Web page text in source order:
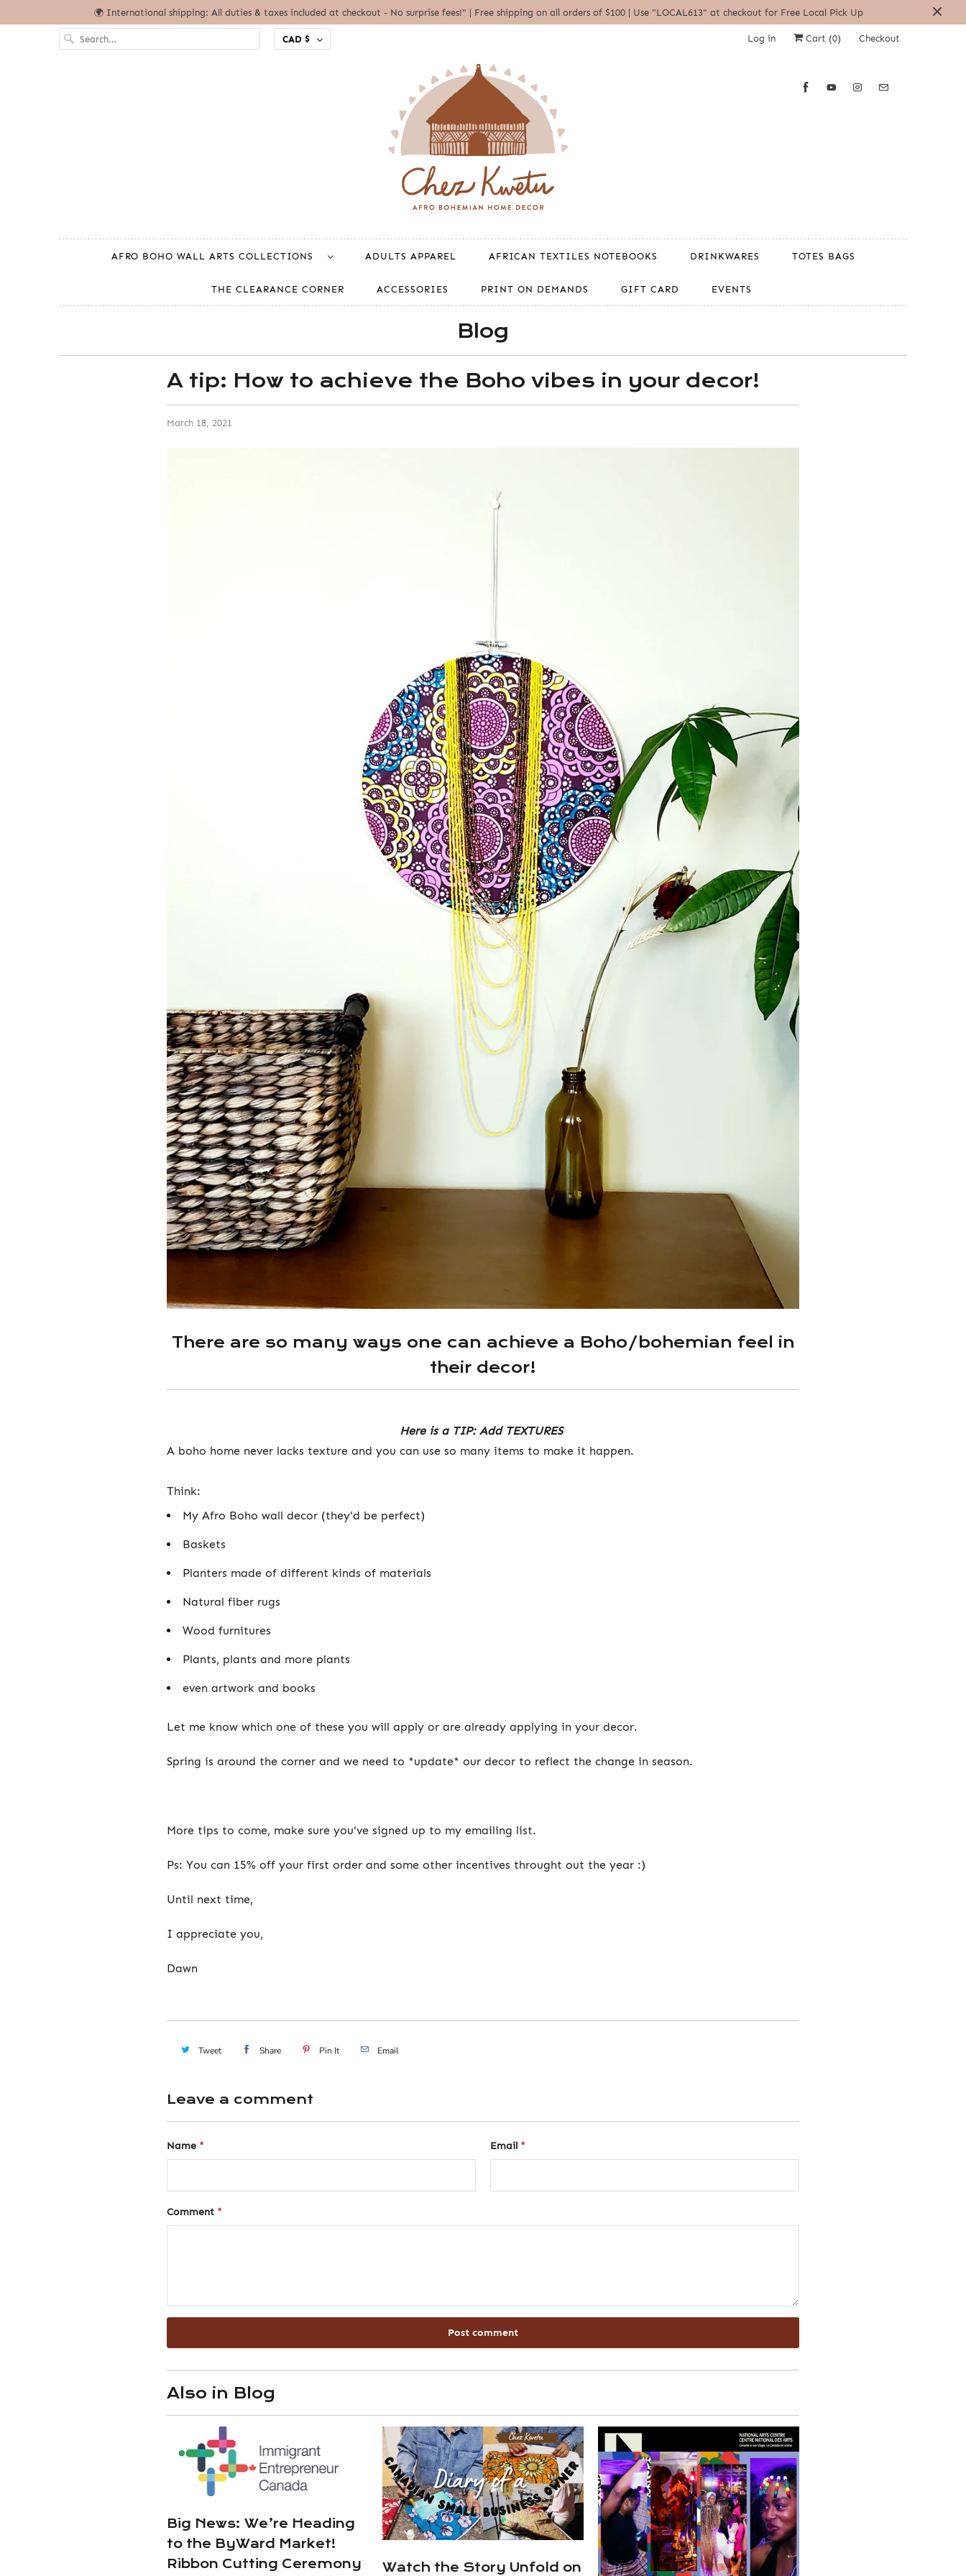
🌍 International shipping: All duties & taxes included at checkout - No surprise fees!" | Free shipping on all orders of $100 | Use "LOCAL613" at checkout for Free Local Pick Up
CAD $ Log in Cart (0) Checkout
AFRO BOHO WALL ARTS COLLECTIONS ADULTS APPAREL AFRICAN TEXTILES NOTEBOOKS DRINKWARES TOTES BAGS
THE CLEARANCE CORNER ACCESSORIES PRINT ON DEMANDS GIFT CARD EVENTS
Blog
A tip: How to achieve the Boho vibes in your decor!
March 18, 2021
There are so many ways one can achieve a Boho/bohemian feel in
their decor!
Here is a TIP: Add TEXTURES
A boho home never lacks texture and you can use so many items to make it happen.
Think:
My Afro Boho wall decor (they'd be perfect)
Baskets
Planters made of different kinds of materials
Natural fiber rugs
Wood furnitures
Plants, plants and more plants
even artwork and books
Let me know which one of these you will apply or are already applying in your decor.
Spring is around the corner and we need to *update* our decor to reflect the change in season.
More tips to come, make sure you've signed up to my emailing list.
Ps: You can 15% off your first order and some other incentives throught out the year :)
Until next time,
I appreciate you,
Dawn
Tweet Share Pin It Email
Leave a comment
Name * Email *
Comment *
Also in Blog
Big News: We’re Heading
to the ByWard Market!
Ribbon Cutting Ceremony
Watch the Story Unfold on